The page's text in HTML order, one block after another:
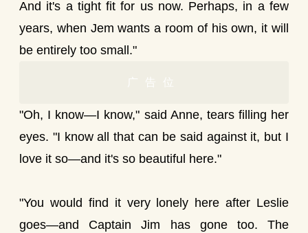
And it's a tight fit for us now. Perhaps, in a few
years, when Jem wants a room of his own, it will
be entirely too small."
广告位
"Oh, I know—I know," said Anne, tears filling her
eyes. "I know all that can be said against it, but I
love it so—and it's so beautiful here."
"You would find it very lonely here after Leslie
goes—and Captain Jim has gone too. The